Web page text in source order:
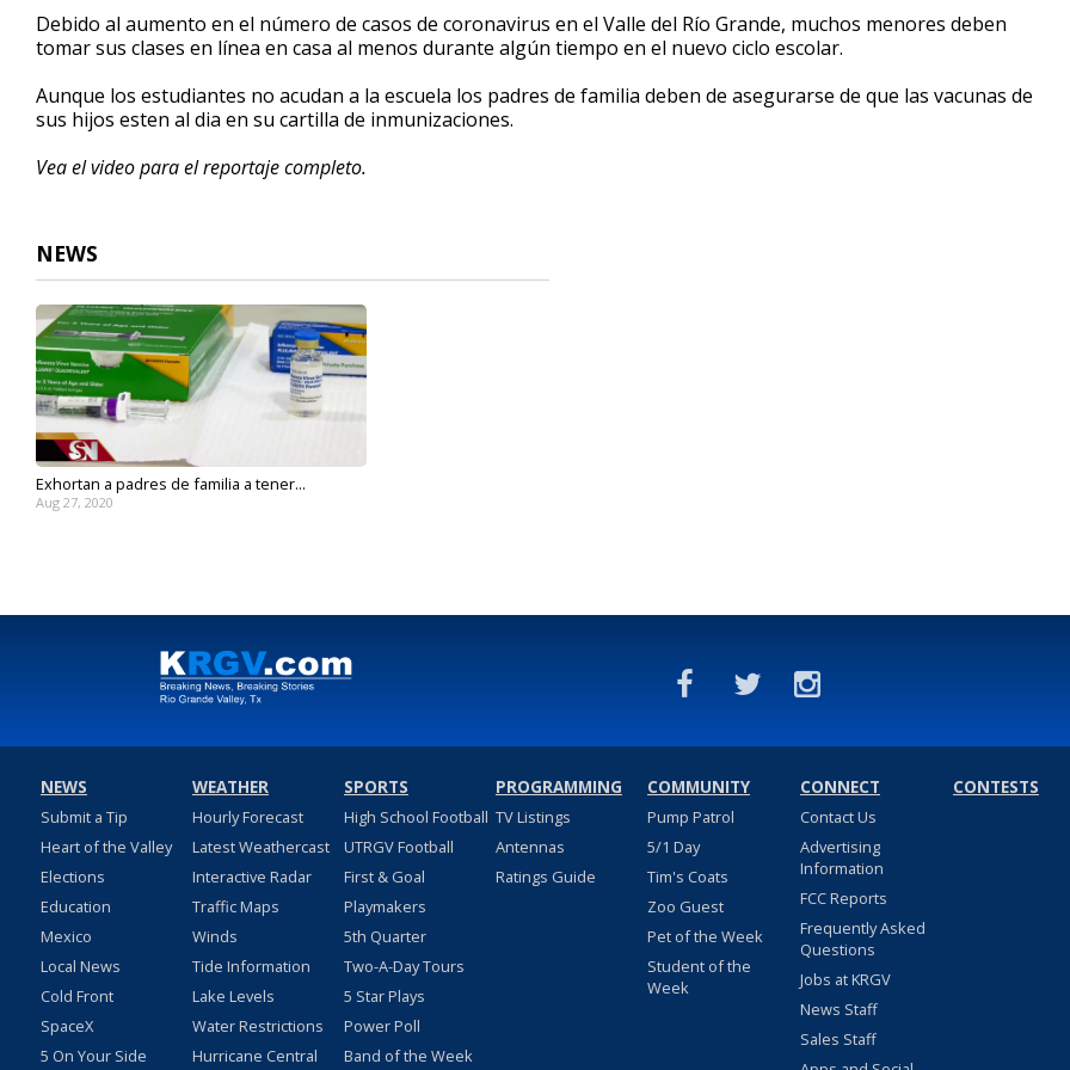
2
minutes,
32
90%
Debido al aumento en el número de casos de coronavirus en el Valle del Río Grande, muchos menores deben
tomar sus clases en línea en casa al menos durante algún tiempo en el nuevo ciclo escolar.
Aunque los estudiantes no acudan a la escuela los padres de familia deben de asegurarse de que las vacunas de
sus hijos esten al dia en su cartilla de inmunizaciones.
Vea el video para el reportaje completo.
NEWS
Exhortan a padres de familia a tener...
Aug 27, 2020
NEWS
Submit a Tip
Heart of the Valley
Elections
Education
Mexico
Local News
Cold Front
SpaceX
5 On Your Side
WEATHER
Hourly Forecast
Latest Weathercast
Interactive Radar
Traffic Maps
Winds
Tide Information
Lake Levels
Water Restrictions
Hurricane Central
SPORTS
High School Football
UTRGV Football
First & Goal
Playmakers
5th Quarter
Two-A-Day Tours
5 Star Plays
Power Poll
Band of the Week
PROGRAMMING
TV Listings
Antennas
Ratings Guide
COMMUNITY
Pump Patrol
5/1 Day
Tim's Coats
Zoo Guest
Pet of the Week
Student of the
Week
CONNECT
Contact Us
Advertising
Information
FCC Reports
Frequently Asked
Questions
Jobs at KRGV
News Staff
Sales Staff
CONTESTS